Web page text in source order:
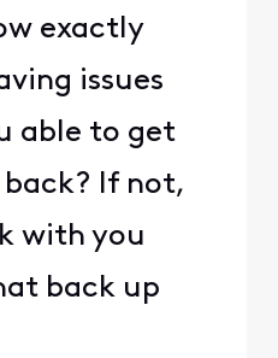
exactly
issues
able to get
If not,
with you
back up